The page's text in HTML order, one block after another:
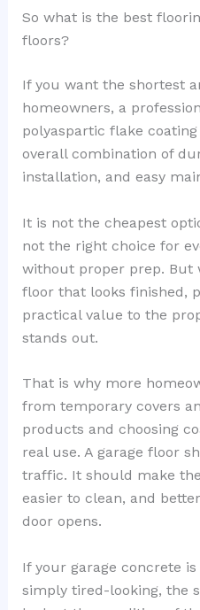
So what is the best
floors?
If you want the shortest
homeowners, a
polyaspartic flake
overall combination of
installation, and easy
It is not the cheapest
not the right choice for
without proper prep. But
floor that looks finished,
practical value to the
stands out.
That is why more
from temporary covers
products and choosing
real use. A garage floor
traffic. It should make
easier to clean, and
door opens.
If your garage concrete
simply tired-looking, the